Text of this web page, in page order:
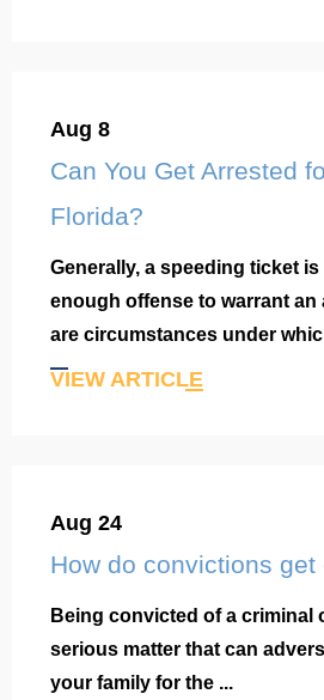
Aug 8
Can You Get Arrested
Florida?
Generally, a speeding ticket
enough offense to warrant an
are circumstances under
VIEW ARTICLE
Aug 24
How do convictions get
Being convicted of a criminal
serious matter that can
your family for the ...